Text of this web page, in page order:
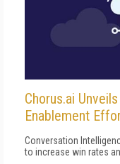
Chorus.ai
Enablement
Conversation
to increase win rates